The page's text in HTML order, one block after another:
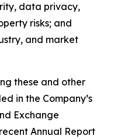
data privacy,
risks; and
and market
these and other
in the Company’s
Exchange
Annual Report